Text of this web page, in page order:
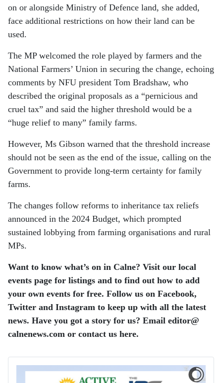
on or alongside Ministry of Defence land, she added,
face additional restrictions on how their land can be
used.
The MP welcomed the role played by farmers and the
National Farmers’ Union in securing the change, echoing
comments by NFU president Tom Bradshaw, who
described the original proposals as a “pernicious and
cruel tax” and said the higher threshold would be a
“huge relief to many” family farms.
However, Ms Gibson warned that the threshold increase
should not be seen as the end of the issue, calling on the
Government to provide long-term certainty for family
farms.
The changes follow reforms to inheritance tax reliefs
announced in the 2024 Budget, which prompted
sustained lobbying from farming organisations and rural
MPs.
Want to know what’s on in Calne? Visit our local
events page for listings and to find out how to add
your own events for free. Follow us on Facebook,
Twitter and Instagram to keep up with all the latest
news. Have you got a story for us? Email editor​@​
calnenews.com or contact us here.